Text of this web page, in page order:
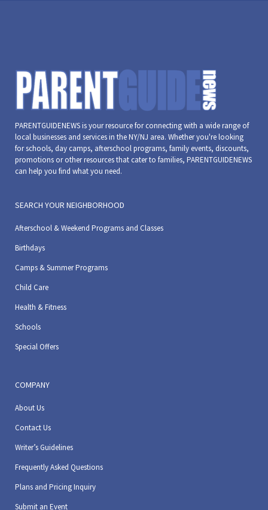
PARENTGUIDENEWS is your resource for connecting with a wide range of
local businesses and services in the NY/NJ area. Whether you're looking
for schools, day camps, afterschool programs, family events, discounts,
promotions or other resources that cater to families, PARENTGUIDENEWS
can help you find what you need.
SEARCH YOUR NEIGHBORHOOD
Afterschool & Weekend Programs and Classes
Birthdays
Camps & Summer Programs
Child Care
Health & Fitness
Schools
Special Offers
COMPANY
About Us
Contact Us
Writer’s Guidelines
Frequently Asked Questions
Plans and Pricing Inquiry
Submit an Event